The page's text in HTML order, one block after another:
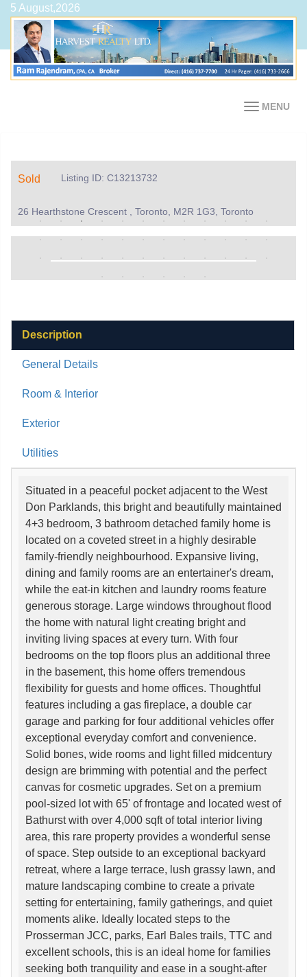
5 August,2026
MENU
Sold Listing ID: C13213732
26 Hearthstone Crescent , Toronto, M2R 1G3, Toronto
Description
General Details
Room & Interior
Exterior
Utilities
Situated in a peaceful pocket adjacent to the West
Don Parklands, this bright and beautifully maintained
4+3 bedroom, 3 bathroom detached family home is
located on a coveted street in a highly desirable
family-friendly neighbourhood. Expansive living,
dining and family rooms are an entertainer's dream,
while the eat-in kitchen and laundry rooms feature
generous storage. Large windows throughout flood
the home with natural light creating bright and
inviting living spaces at every turn. With four
bedrooms on the top floors plus an additional three
in the basement, this home offers tremendous
flexibility for guests and home offices. Thoughtful
features including a gas fireplace, a double car
garage and parking for four additional vehicles offer
exceptional everyday comfort and convenience.
Solid bones, wide rooms and light filled midcentury
design are brimming with potential and the perfect
canvas for cosmetic upgrades. Set on a premium
pool-sized lot with 65' of frontage and located west of
Bathurst with over 4,000 sqft of total interior living
area, this rare property provides a wonderful sense
of space. Step outside to an exceptional backyard
retreat, where a large terrace, lush grassy lawn, and
mature landscaping combine to create a private
setting for entertaining, family gatherings, and quiet
moments alike. Ideally located steps to the
Prosserman JCC, parks, Earl Bales trails, TTC and
excellent schools, this is an ideal home for families
seeking both tranquility and ease in a sought-after